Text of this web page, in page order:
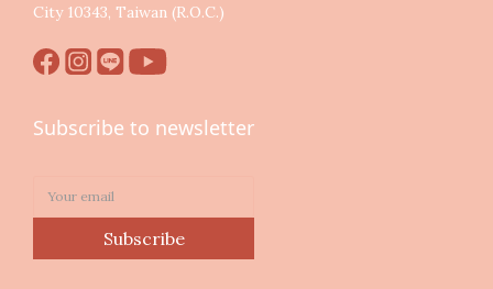
City 10343, Taiwan (R.O.C.)
Subscribe to newsletter
Subscribe